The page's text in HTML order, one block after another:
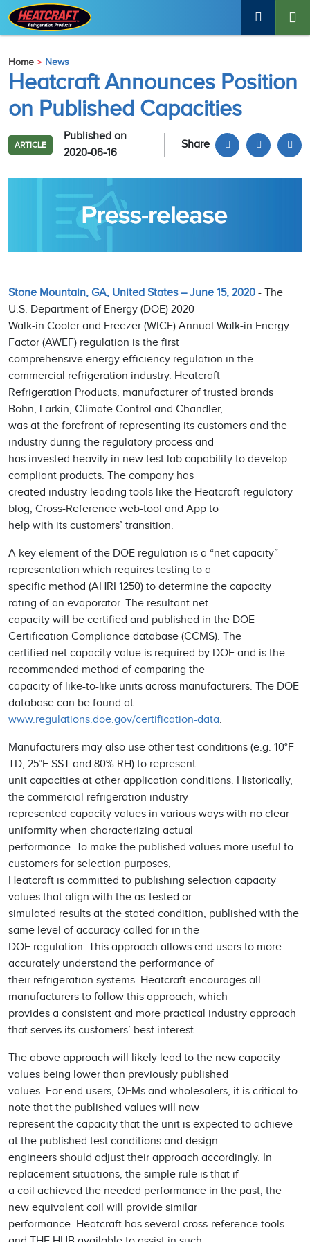
Home News
Heatcraft Announces Position
on Published Capacities
ARTICLE
Published on
2020-06-16
Share
Stone Mountain, GA, United States – June 15, 2020 - The
U.S. Department of Energy (DOE) 2020
Walk-in Cooler and Freezer (WICF) Annual Walk-in Energy
Factor (AWEF) regulation is the first
comprehensive energy efficiency regulation in the
commercial refrigeration industry. Heatcraft
Refrigeration Products, manufacturer of trusted brands
Bohn, Larkin, Climate Control and Chandler,
was at the forefront of representing its customers and the
industry during the regulatory process and
has invested heavily in new test lab capability to develop
compliant products. The company has
created industry leading tools like the Heatcraft regulatory
blog, Cross-Reference web-tool and App to
help with its customers’ transition.
A key element of the DOE regulation is a “net capacity”
representation which requires testing to a
specific method (AHRI 1250) to determine the capacity
rating of an evaporator. The resultant net
capacity will be certified and published in the DOE
Certification Compliance database (CCMS). The
certified net capacity value is required by DOE and is the
recommended method of comparing the
capacity of like-to-like units across manufacturers. The DOE
database can be found at:
www.regulations.doe.gov/certification-data.
Manufacturers may also use other test conditions (e.g. 10°F
TD, 25°F SST and 80% RH) to represent
unit capacities at other application conditions. Historically,
the commercial refrigeration industry
represented capacity values in various ways with no clear
uniformity when characterizing actual
performance. To make the published values more useful to
customers for selection purposes,
Heatcraft is committed to publishing selection capacity
values that align with the as-tested or
simulated results at the stated condition, published with the
same level of accuracy called for in the
DOE regulation. This approach allows end users to more
accurately understand the performance of
their refrigeration systems. Heatcraft encourages all
manufacturers to follow this approach, which
provides a consistent and more practical industry approach
that serves its customers’ best interest.
The above approach will likely lead to the new capacity
values being lower than previously published
values. For end users, OEMs and wholesalers, it is critical to
note that the published values will now
represent the capacity that the unit is expected to achieve
at the published test conditions and design
engineers should adjust their approach accordingly. In
replacement situations, the simple rule is that if
a coil achieved the needed performance in the past, the
new equivalent coil will provide similar
performance. Heatcraft has several cross-reference tools